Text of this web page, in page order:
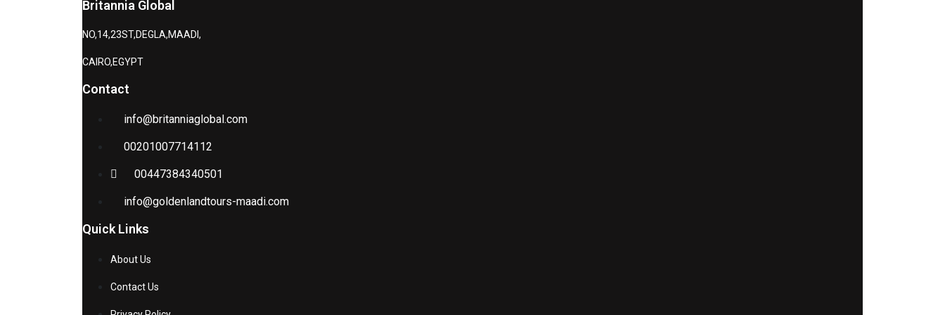
Britannia Global
NO,14,23ST,DEGLA,MAADI,
CAIRO,EGYPT
Contact
info@britanniaglobal.com
00201007714112
00447384340501
info@goldenlandtours-maadi.com
Quick Links
About Us
Contact Us